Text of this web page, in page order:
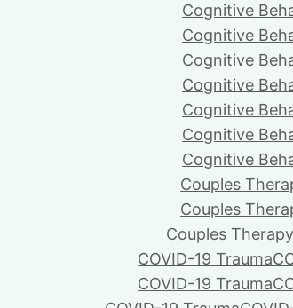
Cognitive
Cognitive
Cognitive
Cognitive
Cognitive
Cognitive
Cognitive
Couples
Couples
Couples Therapy
COVID-19 Trauma
COVID-19 Trauma